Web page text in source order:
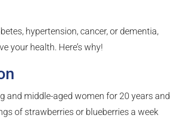
hypertension, cancer, or dementia,
your health. Here’s why!
and middle-aged women for 20 years and
of strawberries or blueberries a week